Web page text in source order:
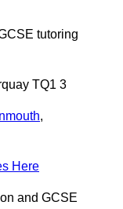
tutoring
TQ1 3
,
Here
and GCSE